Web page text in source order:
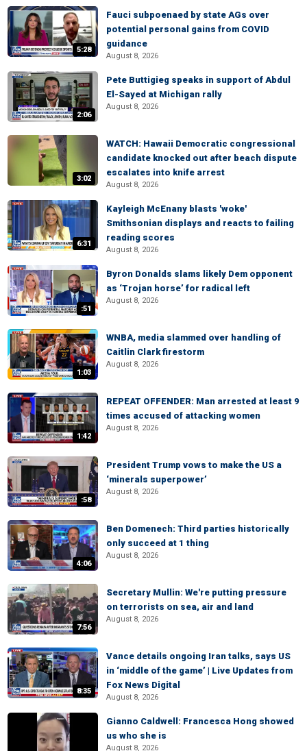
5:28
Fauci subpoenaed by state AGs over
potential personal gains from COVID
guidance
August 8, 2026
2:06
Pete Buttigieg speaks in support of Abdul
El-Sayed at Michigan rally
August 8, 2026
3:02
WATCH: Hawaii Democratic congressional
candidate knocked out after beach dispute
escalates into knife arrest
August 8, 2026
6:31
Kayleigh McEnany blasts 'woke'
Smithsonian displays and reacts to failing
reading scores
August 8, 2026
:51
Byron Donalds slams likely Dem opponent
as ‘Trojan horse’ for radical left
August 8, 2026
1:03
WNBA, media slammed over handling of
Caitlin Clark firestorm
August 8, 2026
1:42
REPEAT OFFENDER: Man arrested at least 9
times accused of attacking women
August 8, 2026
:58
President Trump vows to make the US a
‘minerals superpower’
August 8, 2026
4:06
Ben Domenech: Third parties historically
only succeed at 1 thing
August 8, 2026
7:56
Secretary Mullin: We're putting pressure
on terrorists on sea, air and land
August 8, 2026
8:35
Vance details ongoing Iran talks, says US
in ‘middle of the game’ | Live Updates from
Fox News Digital
August 8, 2026
Gianno Caldwell: Francesca Hong showed
us who she is
August 8, 2026